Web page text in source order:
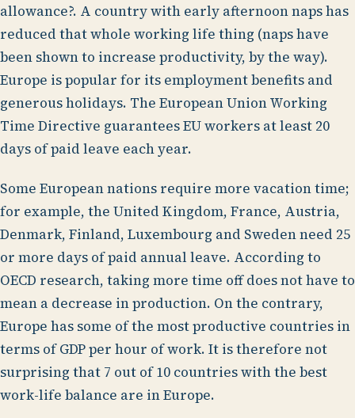
allowance?. A country with early afternoon naps has
reduced that whole working life thing (naps have
been shown to increase productivity, by the way).
Europe is popular for its employment benefits and
generous holidays. The European Union Working
Time Directive guarantees EU workers at least 20
days of paid leave each year.
Some European nations require more vacation time;
for example, the United Kingdom, France, Austria,
Denmark, Finland, Luxembourg and Sweden need 25
or more days of paid annual leave. According to
OECD research, taking more time off does not have to
mean a decrease in production. On the contrary,
Europe has some of the most productive countries in
terms of GDP per hour of work. It is therefore not
surprising that 7 out of 10 countries with the best
work-life balance are in Europe.